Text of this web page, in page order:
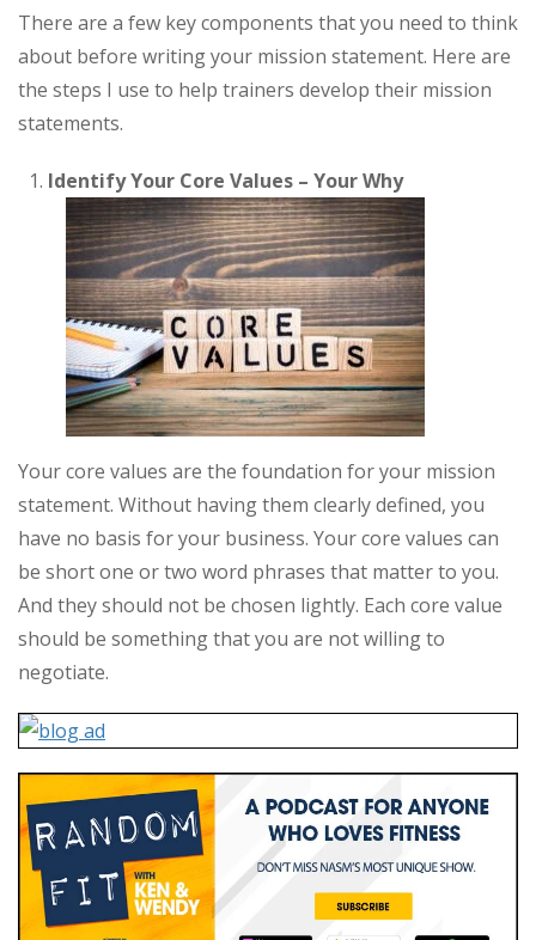
There are a few key components that you need to think
about before writing your mission statement. Here are
the steps I use to help trainers develop their mission
statements.
Identify Your Core Values – Your Why
Your core values are the foundation for your mission
statement. Without having them clearly defined, you
have no basis for your business. Your core values can
be short one or two word phrases that matter to you.
And they should not be chosen lightly. Each core value
should be something that you are not willing to
negotiate.